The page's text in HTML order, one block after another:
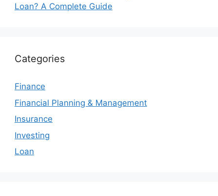
Loan? A Complete Guide
Categories
Finance
Financial Planning & Management
Insurance
Investing
Loan